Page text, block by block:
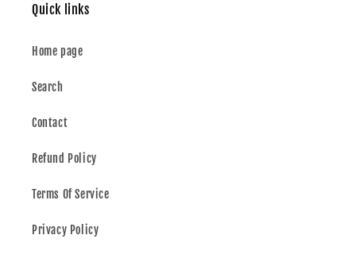
Quick links
Home page
Search
Contact
Refund Policy
Terms Of Service
Privacy Policy